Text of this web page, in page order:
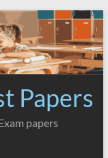
Papers
papers